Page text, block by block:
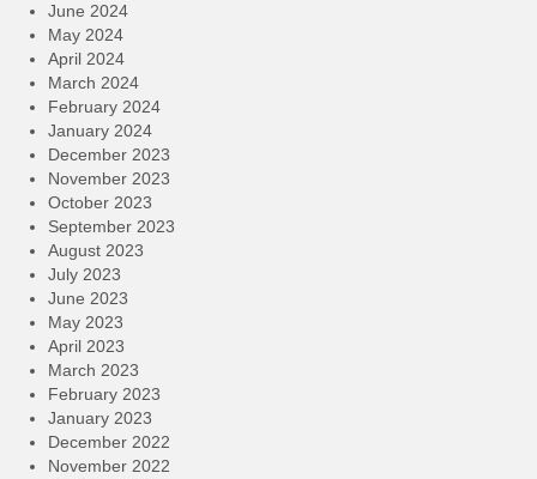
June 2024
May 2024
April 2024
March 2024
February 2024
January 2024
December 2023
November 2023
October 2023
September 2023
August 2023
July 2023
June 2023
May 2023
April 2023
March 2023
February 2023
January 2023
December 2022
November 2022